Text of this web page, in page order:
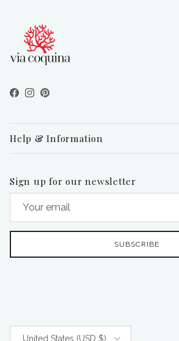
Facebook
Instagram
Pinterest
Help & Information
Sign up for our newsletter
SUBSCRIBE
United States (USD $)